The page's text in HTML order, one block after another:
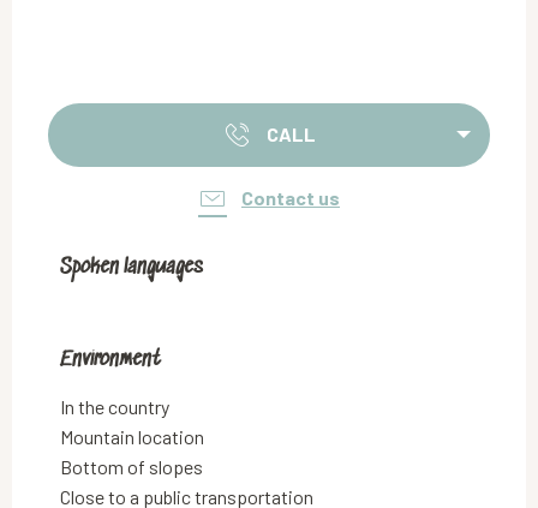
CALL
Contact us
Spoken languages
Spoken languages
Environment
Environment
In the country
Mountain location
Bottom of slopes
Close to a public transportation